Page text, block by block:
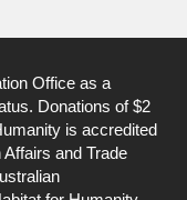
Office as a
Donations of $2
is accredited
and Trade